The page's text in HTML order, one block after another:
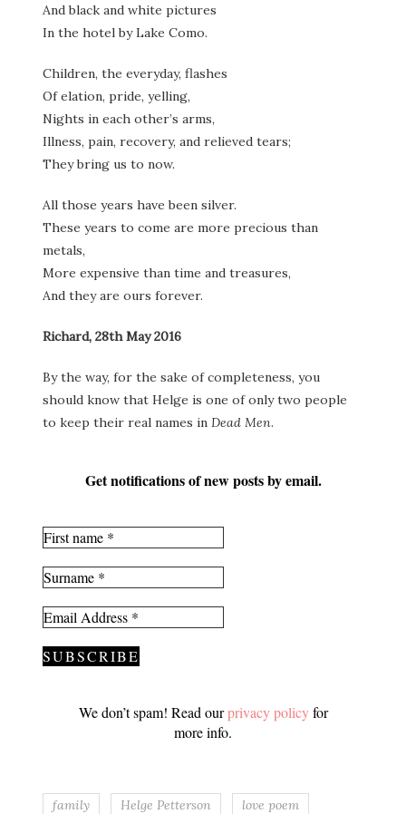
And black and white pictures
In the hotel by Lake Como.
Children, the everyday, flashes
Of elation, pride, yelling,
Nights in each other’s arms,
Illness, pain, recovery, and relieved tears;
They bring us to now.
All those years have been silver.
These years to come are more precious than
metals,
More expensive than time and treasures,
And they are ours forever.
Richard, 28th May 2016
By the way, for the sake of completeness, you
should know that Helge is one of only two people
to keep their real names in Dead Men.
Get notifications of new posts by email.
We don’t spam! Read ourprivacy policyfor
more info.
family Helge Petterson love poem